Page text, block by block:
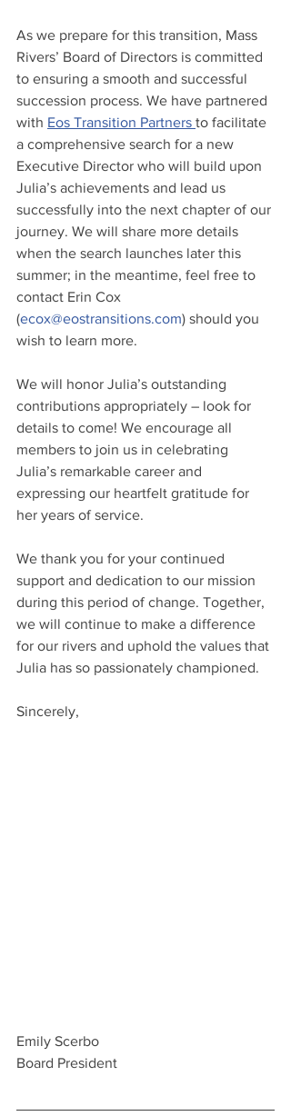
As we prepare for this transition, Mass
Rivers’ Board of Directors is committed
to ensuring a smooth and successful
succession process. We have partnered
with Eos Transition Partners to facilitate
a comprehensive search for a new
Executive Director who will build upon
Julia’s achievements and lead us
successfully into the next chapter of our
journey. We will share more details
when the search launches later this
summer; in the meantime, feel free to
contact Erin Cox
(ecox@eostransitions.com) should you
wish to learn more.
We will honor Julia’s outstanding
contributions appropriately – look for
details to come! We encourage all
members to join us in celebrating
Julia’s remarkable career and
expressing our heartfelt gratitude for
her years of service.
We thank you for your continued
support and dedication to our mission
during this period of change. Together,
we will continue to make a difference
for our rivers and uphold the values that
Julia has so passionately championed.
Sincerely,
Emily Scerbo
Board President